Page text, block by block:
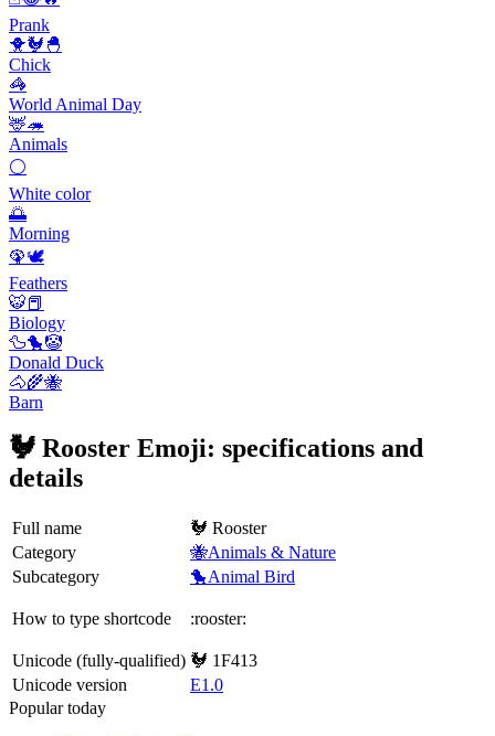
Prank
🐥🐓🐣
Chick
🦓
World Animal Day
🦌🦔
Animals
⚪
White color
🌅
Morning
🦚🕊️
Feathers
🐯📕
Biology
🦆🐤🤡
Donald Duck
🐴🌾🐝
Barn
🐓 Rooster Emoji: specifications and
details
Full name
🐓 Rooster
Category
🐝Animals & Nature
Subcategory
🐤Animal Bird
How to type shortcode :rooster:
Unicode (fully-qualified) 🐓 1F413
Unicode version
E1.0
Popular today